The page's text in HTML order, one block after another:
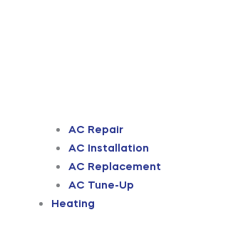
AC Repair
AC Installation
AC Replacement
AC Tune-Up
Heating